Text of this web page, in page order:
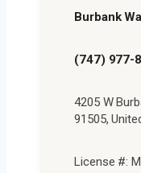
Burbank
(747) 977-
4205 W
91505,
License #: